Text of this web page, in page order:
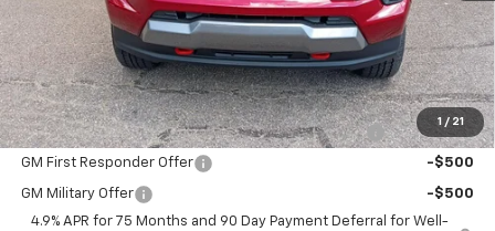
1 / 21
Sir Walter Family Price $51,284
Offers you may Qualify For:
Chevrolet Mid-Pickup Competitive Cash Allowance -$2,000
GM First Responder Offer -$500
GM Military Offer
-$500
4.9% APR for 75 Months and 90 Day Payment Deferral for Well-